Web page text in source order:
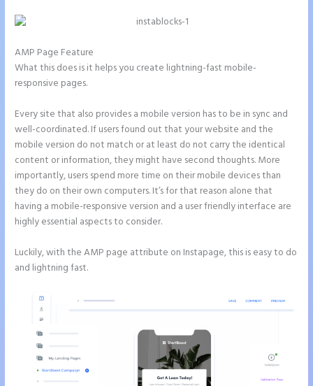
AMP Page Feature
What this does is it helps you create lightning-fast mobile-
responsive pages.
Every site that also provides a mobile version has to be in sync and
well-coordinated. If users found out that your website and the
mobile version do not match or at least do not carry the identical
content or information, they might have second thoughts. More
importantly, users spend more time on their mobile devices than
they do on their own computers. It’s for that reason alone that
having a mobile-responsive version and a user friendly interface are
highly essential aspects to consider.
Luckily, with the AMP page attribute on Instapage, this is easy to do
and lightning fast.